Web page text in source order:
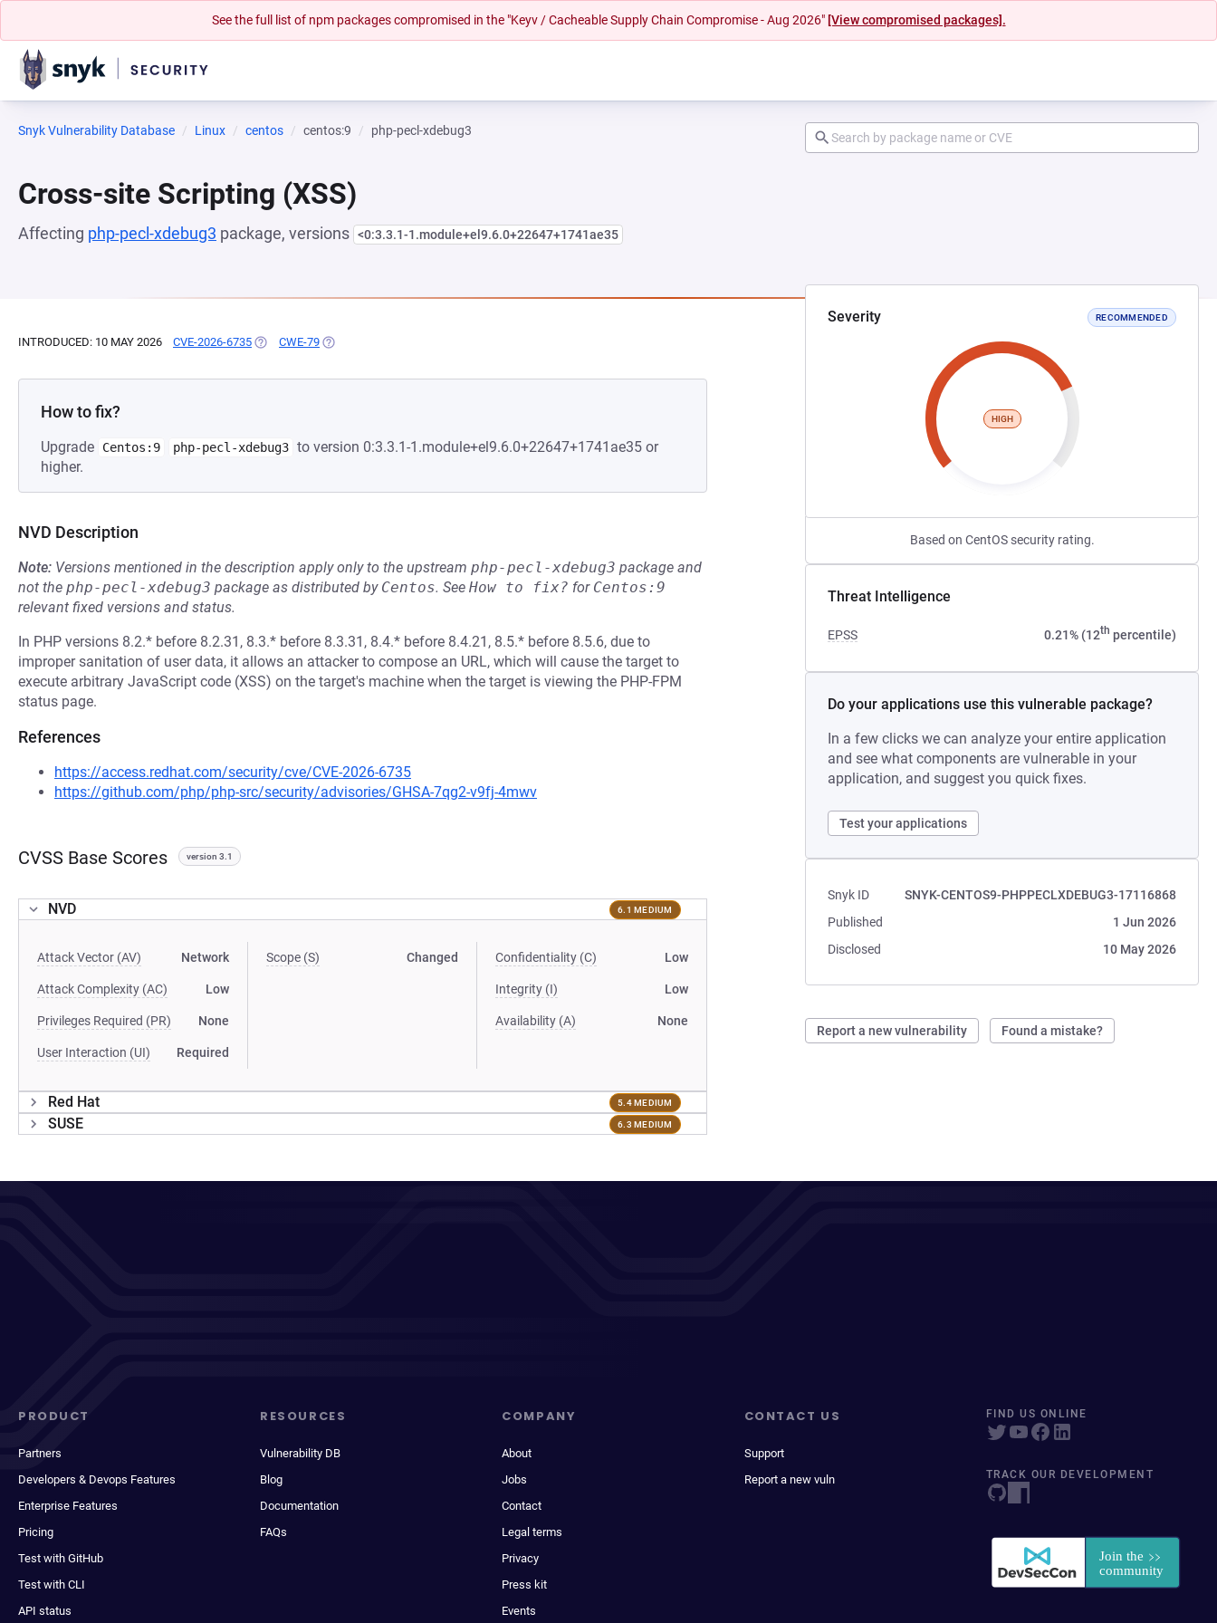
See the full list of npm packages compromised in the "Keyv / Cacheable Supply Chain Compromise - Aug 2026" [View compromised packages].
Snyk Vulnerability Database Linux centos centos:9 php-pecl-xdebug3
Cross-site Scripting (XSS)
Affecting php-pecl-xdebug3 package, versions <0:3.3.1-1.module+el9.6.0+22647+1741ae35
Severity RECOMMENDED
HIGH
Based on CentOS security rating.
Threat Intelligence
EPSS 0.21% (12th percentile)
Do your applications use this vulnerable package?
In a few clicks we can analyze your entire application
and see what components are vulnerable in your
application, and suggest you quick fixes.
Test your applications
Snyk ID
SNYK-CENTOS9-PHPPECLXDEBUG3-17116868
Published
1 Jun 2026
Disclosed
10 May 2026
Report a new vulnerability Found a mistake?
INTRODUCED: 10 MAY 2026 CVE-2026-6735 (OPENS IN A NEW TAB)
CWE-79 (OPENS IN A NEW TAB)
How to fix?
Upgrade Centos:9 php-pecl-xdebug3 to version 0:3.3.1-1.module+el9.6.0+22647+1741ae35 or
higher.
NVD Description
Note: Versions mentioned in the description apply only to the upstream php-pecl-xdebug3 package and
not the php-pecl-xdebug3 package as distributed by Centos. See How to fix? for Centos:9
relevant fixed versions and status.
In PHP versions 8.2.* before 8.2.31, 8.3.* before 8.3.31, 8.4.* before 8.4.21, 8.5.* before 8.5.6, due to
improper sanitation of user data, it allows an attacker to compose an URL, which will cause the target to
execute arbitrary JavaScript code (XSS) on the target's machine when the target is viewing the PHP-FPM
status page.
References
https://access.redhat.com/security/cve/CVE-2026-6735
https://github.com/php/php-src/security/advisories/GHSA-7qg2-v9fj-4mwv
CVSS Base Scores version 3.1
NVD 6.1 MEDIUM
Attack Vector (AV) Network
Attack Complexity (AC) Low
Privileges Required (PR) None
User Interaction (UI) Required
Scope (S) Changed Confidentiality (C) Low
Integrity (I) Low
Availability (A) None
Red Hat 5.4 MEDIUM
SUSE 6.3 MEDIUM
PRODUCT
Partners
Developers & Devops Features
Enterprise Features
Pricing
Test with GitHub
Test with CLI
API status
RESOURCES
Vulnerability DB
Blog
Documentation
FAQs
COMPANY
About
Jobs
Contact
Legal terms
Privacy
Press kit
Events
CONTACT US
Support
Report a new vuln
FIND US ONLINE
TRACK OUR DEVELOPMENT